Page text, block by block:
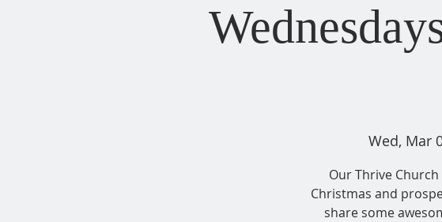
Wed, Mar
Our Thrive
Christmas and
share some